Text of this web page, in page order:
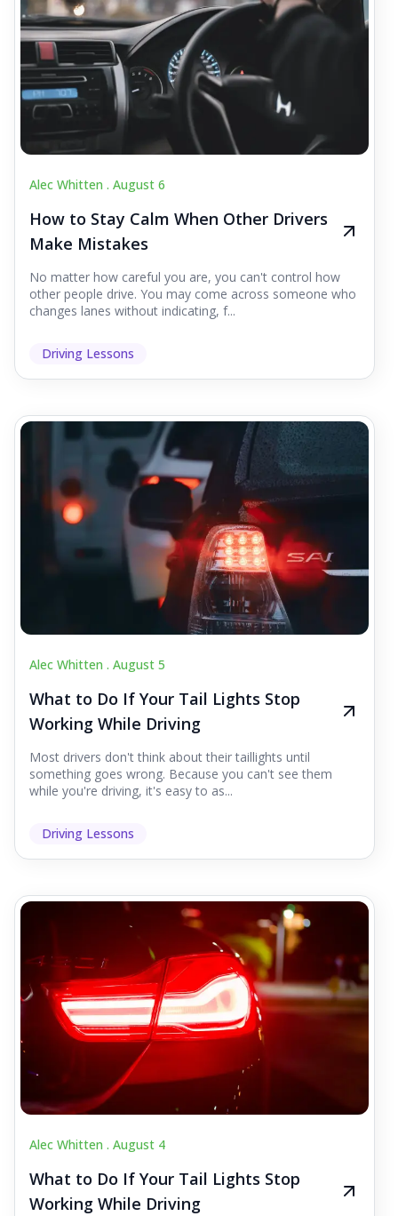
Alec Whitten . August 6
How to Stay Calm When Other Drivers
Make Mistakes
No matter how careful you are, you can't control how
other people drive. You may come across someone who
changes lanes without indicating, f...
Driving Lessons
Alec Whitten . August 5
What to Do If Your Tail Lights Stop
Working While Driving
Most drivers don't think about their taillights until
something goes wrong. Because you can't see them
while you're driving, it's easy to as...
Driving Lessons
Alec Whitten . August 4
What to Do If Your Tail Lights Stop
Working While Driving